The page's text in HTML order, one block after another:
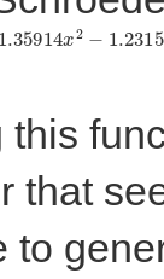
x2 − 1.23151x3
this
that
to